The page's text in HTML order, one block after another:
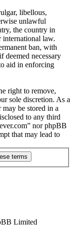
libellous,
unlawful
the country in
international law.
ban, with
necessary
aid in enforcing
right to remove,
sole discretion. As a
be stored in a
to any third
nor phpBB
that may lead to
Limited